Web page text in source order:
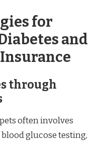
for
and
through
often involves
glucose testing,